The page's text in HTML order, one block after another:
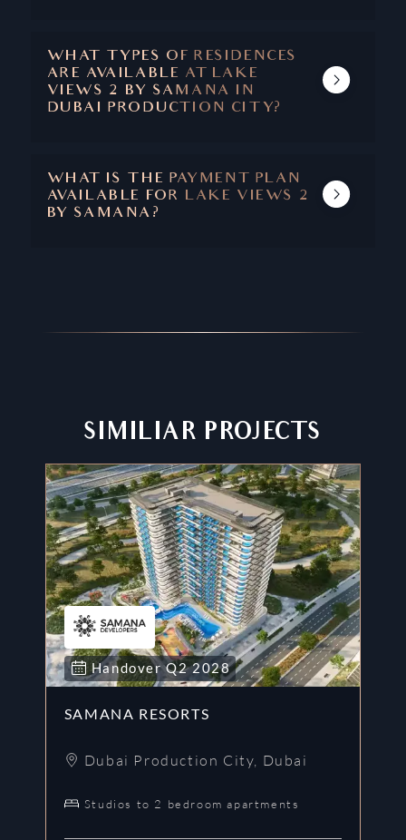
ART FITNESS CENTER, BASKETBALL
COURTS, YOGA STUDIOS, CONCIERGE
SERVICES, VALET PARKING, AND ROUND-
THE-CLOCK SECURITY.
WHAT TYPES OF RESIDENCES
ARE AVAILABLE AT LAKE
VIEWS 2 BY SAMANA IN
DUBAI PRODUCTION CITY?
WHAT IS THE PAYMENT PLAN
AVAILABLE FOR LAKE VIEWS 2
BY SAMANA?
SIMILIAR PROJECTS
HandoverQ2 2028
SAMANA RESORTS
Dubai Production City, Dubai
Studios to 2 bedroom apartments